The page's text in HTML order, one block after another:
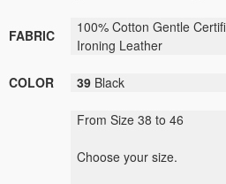
FABRIC
100% Cotton Gentle
Ironing Leather
COLOR 39 Black
From Size 38 to 46
Choose your size.